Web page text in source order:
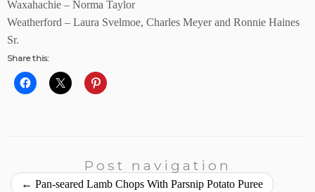
Waxahachie – Norma Taylor
Weatherford – Laura Svelmoe, Charles Meyer and Ronnie Haines
Sr.
Share this:
Post navigation
← Pan-seared Lamb Chops With Parsnip Potato Puree